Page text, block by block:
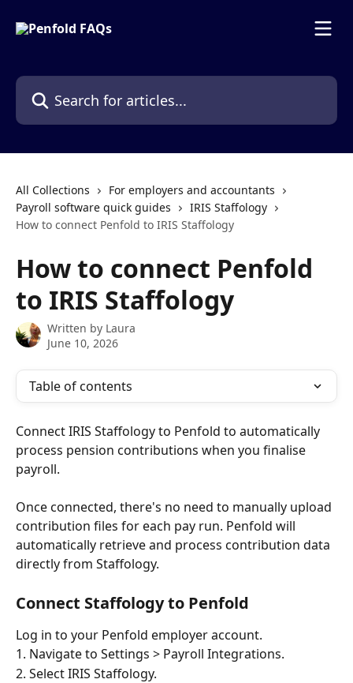
Search for articles...
All Collections
For employers and accountants
Payroll software quick guides
IRIS Staffology
How to connect Penfold to IRIS Staffology
How to connect Penfold
to IRIS Staffology
Written by Laura
June 10, 2026
Table of contents
Connect IRIS Staffology to Penfold to automatically
process pension contributions when you finalise
payroll.
Once connected, there's no need to manually upload
contribution files for each pay run. Penfold will
automatically retrieve and process contribution data
directly from Staffology.
Connect Staffology to Penfold
Log in to your Penfold employer account.
1. Navigate to Settings > Payroll Integrations.
2. Select IRIS Staffology.